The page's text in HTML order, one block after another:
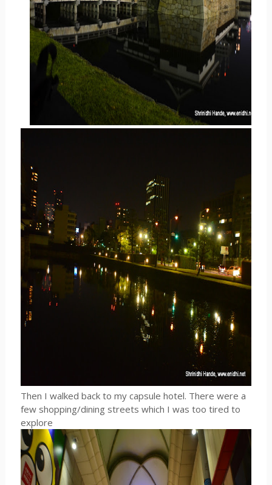
Then I walked back to my capsule hotel. There were a
few shopping/dining streets which I was too tired to
explore